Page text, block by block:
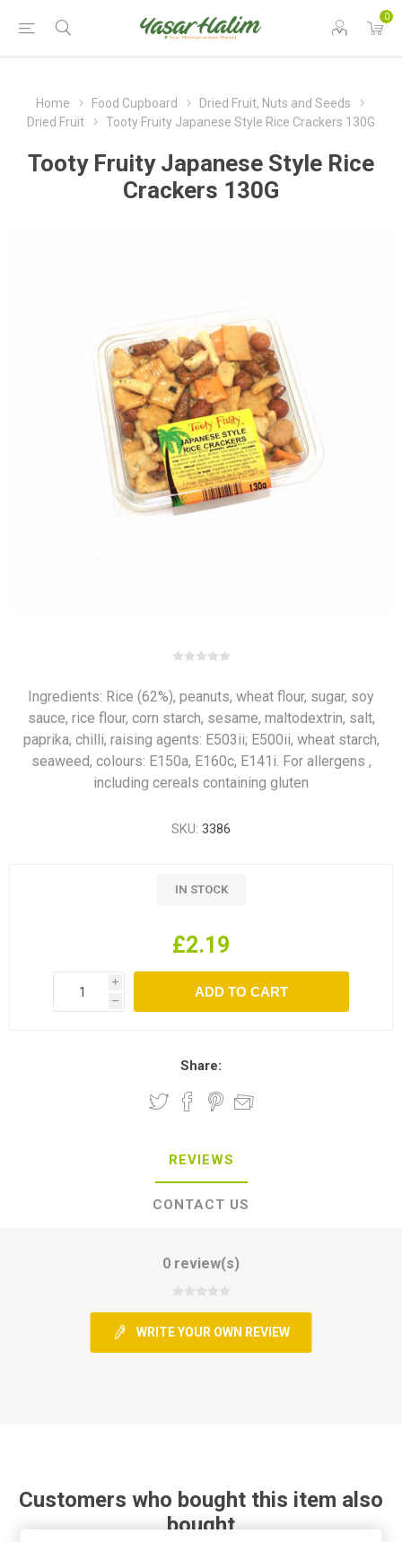
0
Home Food Cupboard
Dried Fruit, Nuts and Seeds
Dried Fruit
Tooty Fruity Japanese Style Rice Crackers 130G
Tooty Fruity Japanese Style Rice
Crackers 130G
Ingredients: Rice (62%), peanuts, wheat flour, sugar, soy
sauce, rice flour, corn starch, sesame, maltodextrin, salt,
paprika, chilli, raising agents: E503ii; E500ii, wheat starch,
seaweed, colours: E150a, E160c, E141i. For allergens ,
including cereals containing gluten
SKU: 3386
IN STOCK
£2.19
i
h
Share:
REVIEWS
CONTACT US
0 review(s)
WRITE YOUR OWN REVIEW
Customers who bought this item also
bought